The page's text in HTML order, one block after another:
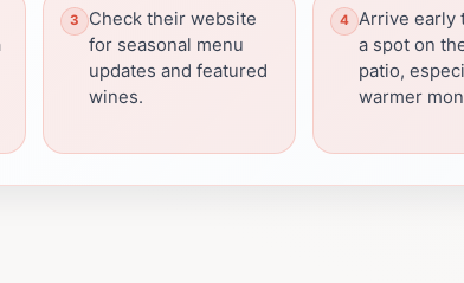
Check their website
for seasonal menu
updates and featured
wines.
Arrive early
a spot on
patio,
warmer